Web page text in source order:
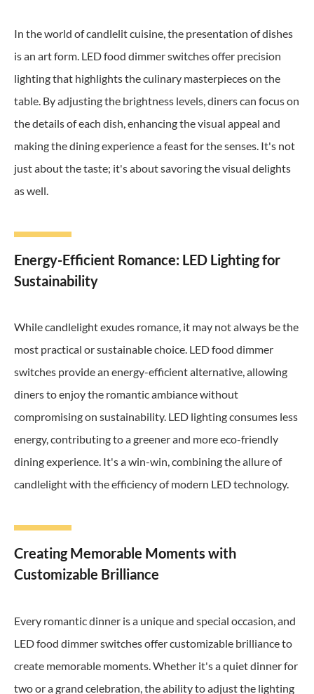
In the world of candlelit cuisine, the presentation of dishes
is an art form. LED food dimmer switches offer precision
lighting that highlights the culinary masterpieces on the
table. By adjusting the brightness levels, diners can focus on
the details of each dish, enhancing the visual appeal and
making the dining experience a feast for the senses. It's not
just about the taste; it's about savoring the visual delights
as well.
Energy-Efficient Romance: LED Lighting for
Sustainability
While candlelight exudes romance, it may not always be the
most practical or sustainable choice. LED food dimmer
switches provide an energy-efficient alternative, allowing
diners to enjoy the romantic ambiance without
compromising on sustainability. LED lighting consumes less
energy, contributing to a greener and more eco-friendly
dining experience. It's a win-win, combining the allure of
candlelight with the efficiency of modern LED technology.
Creating Memorable Moments with
Customizable Brilliance
Every romantic dinner is a unique and special occasion, and
LED food dimmer switches offer customizable brilliance to
create memorable moments. Whether it's a quiet dinner for
two or a grand celebration, the ability to adjust the lighting